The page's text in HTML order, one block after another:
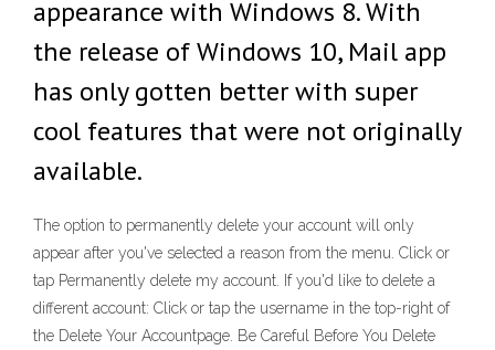
appearance with Windows 8. With
the release of Windows 10, Mail app
has only gotten better with super
cool features that were not originally
available.
The option to permanently delete your account will only
appear after you've selected a reason from the menu. Click or
tap Permanently delete my account. If you'd like to delete a
different account: Click or tap the username in the top-right of
the Delete Your Accountpage. Be Careful Before You Delete